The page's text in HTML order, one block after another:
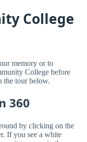
College
memory or to
College before
the tour below.
360
by clicking on the
If you see a white